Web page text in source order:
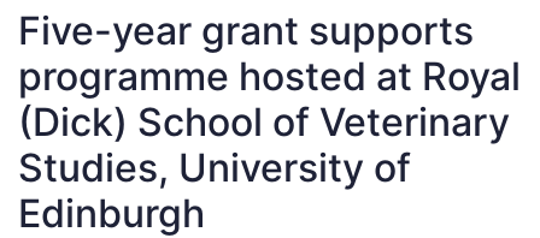
Five-year grant supports
programme hosted at Royal
(Dick) School of Veterinary
Studies, University of
Edinburgh